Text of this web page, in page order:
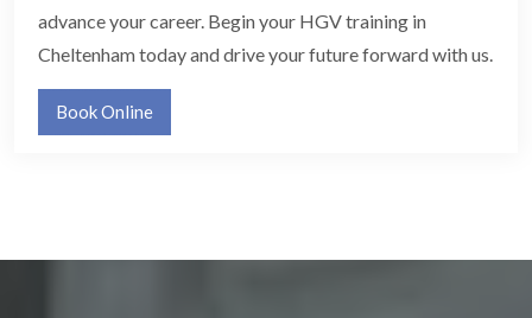
advance your career. Begin your HGV training in
Cheltenham today and drive your future forward with us.
Book Online